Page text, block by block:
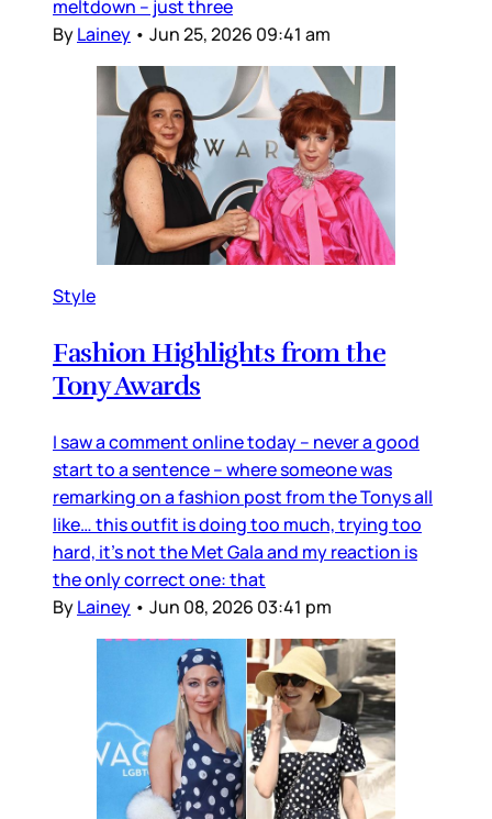
meltdown – just three
ByLainey • Jun 25, 2026 09:41 am
Style
Fashion Highlights from the
Tony Awards
I saw a comment online today – never a good
start to a sentence – where someone was
remarking on a fashion post from the Tonys all
like… this outfit is doing too much, trying too
hard, it’s not the Met Gala and my reaction is
the only correct one: that
ByLainey • Jun 08, 2026 03:41 pm